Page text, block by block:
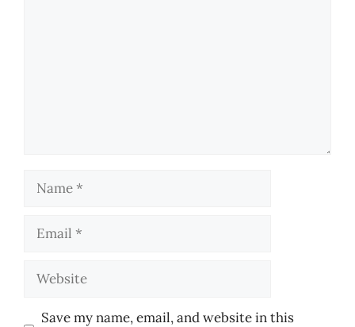
Name
Email
Website
Save my name, email, and website in this